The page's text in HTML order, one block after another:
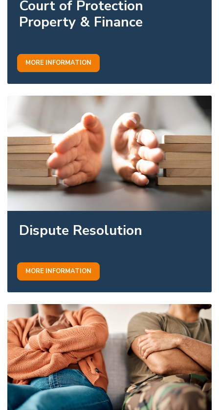
Court of Protection
Property & Finance
MORE INFORMATION
Dispute Resolution
MORE INFORMATION